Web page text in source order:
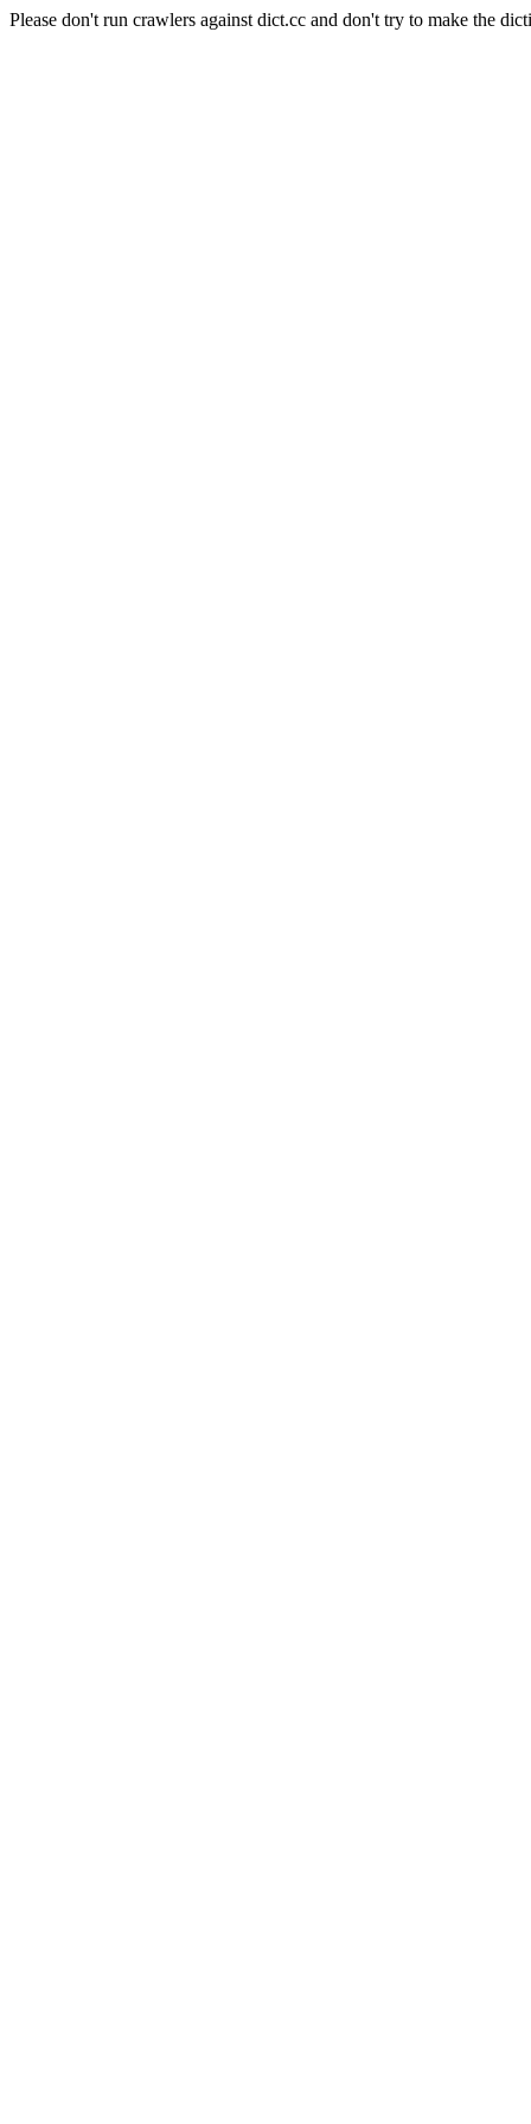
Please don't run crawlers against dict.cc and don't try to make the